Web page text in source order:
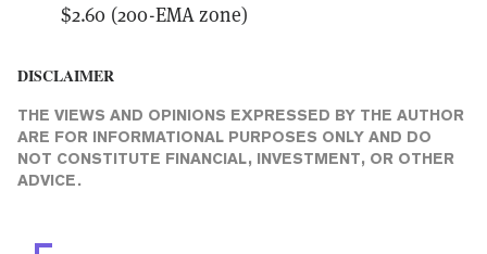
$2.60 (200-EMA zone)
DISCLAIMER
THE VIEWS AND OPINIONS EXPRESSED BY THE AUTHOR
ARE FOR INFORMATIONAL PURPOSES ONLY AND DO
NOT CONSTITUTE FINANCIAL, INVESTMENT, OR OTHER
ADVICE.